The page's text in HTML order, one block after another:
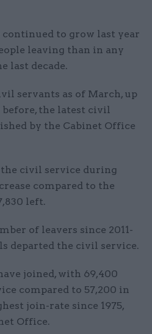
to grow last year
leaving than in any
last decade.
servants as of March, up
before, the latest civil
by the Cabinet Office
the civil service during
compared to the
left.
of leavers since 2011-
departed the civil service.
joined, with 69,400
compared to 57,200 in
join-rate since 1975,
Office.